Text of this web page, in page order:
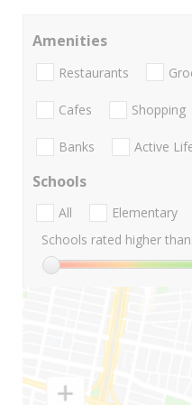
Amenities
Restaurants
Cafes Shopping
Banks Active
Schools
All Elementary
Schools rated higher than: